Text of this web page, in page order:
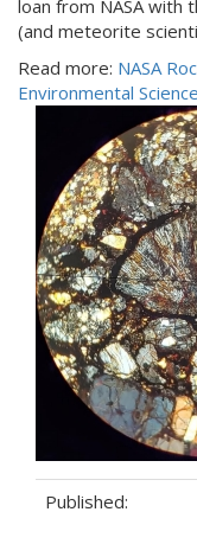
loan from NASA with
(and meteorite
Read more: NASA
Environmental
Published: